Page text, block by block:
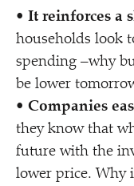
• It reinforces a
households look
spending –why
be lower
• Companies
they know that
future with the
lower price. Why